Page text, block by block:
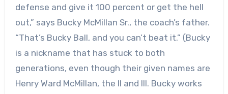
defense and give it 100 percent or get the hell
out,” says Bucky McMillan Sr., the coach’s father.
“That’s Bucky Ball, and you can’t beat it.” (Bucky
is a nickname that has stuck to both
generations, even though their given names are
Henry Ward McMillan, the II and III. Bucky works